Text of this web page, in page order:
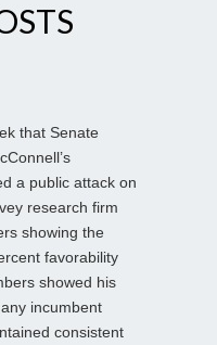
that Senate
a public attack on
research firm
showing the
favorability
showed his
incumbent
consistent